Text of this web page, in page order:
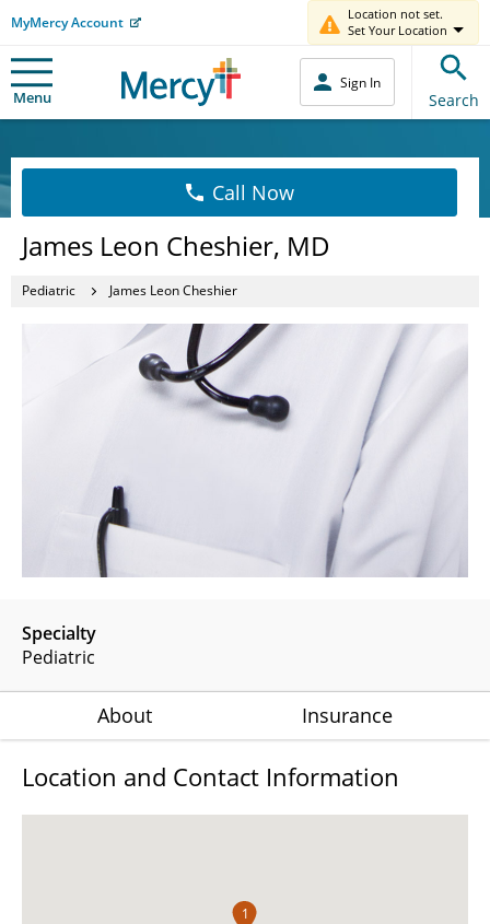
MyMercy Account
Location not set.
Set Your Location
Menu
Sign In
Search
Call Now
James Leon Cheshier, MD
Pediatric James Leon Cheshier
Specialty
Pediatric
About Insurance
Location and Contact Information
1